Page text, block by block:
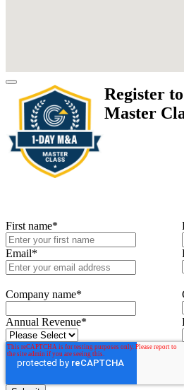
Register
Master
First name*
Email*
Company name*
Annual Revenue*